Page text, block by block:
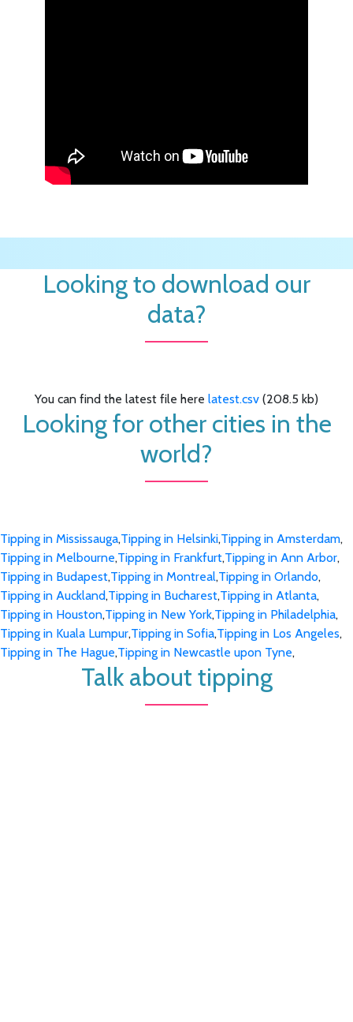
Looking to download our
data?
You can find the latest file here latest.csv (208.5 kb)
Looking for other cities in the
world?
Tipping in Mississauga,Tipping in Helsinki,Tipping in Amsterdam,
Tipping in Melbourne,Tipping in Frankfurt,Tipping in Ann Arbor,
Tipping in Budapest,Tipping in Montreal,Tipping in Orlando,
Tipping in Auckland,Tipping in Bucharest,Tipping in Atlanta,
Tipping in Houston,Tipping in New York,Tipping in Philadelphia,
Tipping in Kuala Lumpur,Tipping in Sofia,Tipping in Los Angeles,
Tipping in The Hague,Tipping in Newcastle upon Tyne,
Talk about tipping